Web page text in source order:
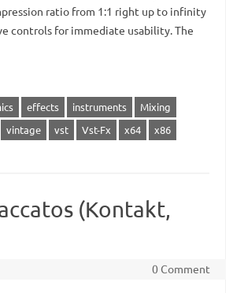
ratio from 1:1 right up to infinity
controls for immediate usability. The
effects instruments
Mixing
vintage vst Vst-Fx x64 x86
(Kontakt,
0 Comment